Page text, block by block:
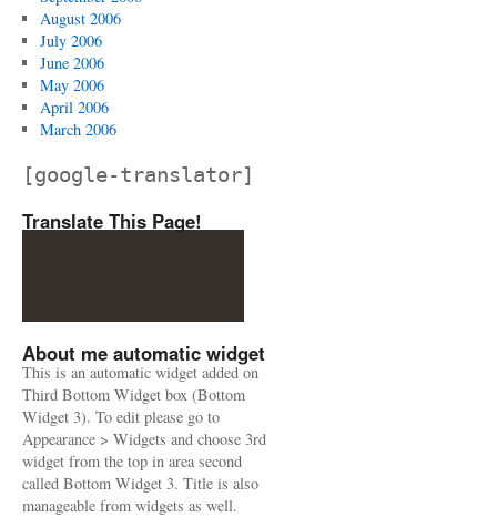
August 2006
July 2006
June 2006
May 2006
April 2006
March 2006
[google-translator]
Translate This Page!
About me automatic widget
This is an automatic widget added on
Third Bottom Widget box (Bottom
Widget 3). To edit please go to
Appearance > Widgets and choose 3rd
widget from the top in area second
called Bottom Widget 3. Title is also
manageable from widgets as well.